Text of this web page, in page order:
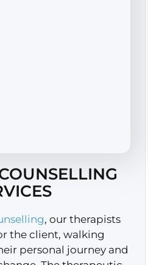
, our therapists
the client, walking
personal journey and